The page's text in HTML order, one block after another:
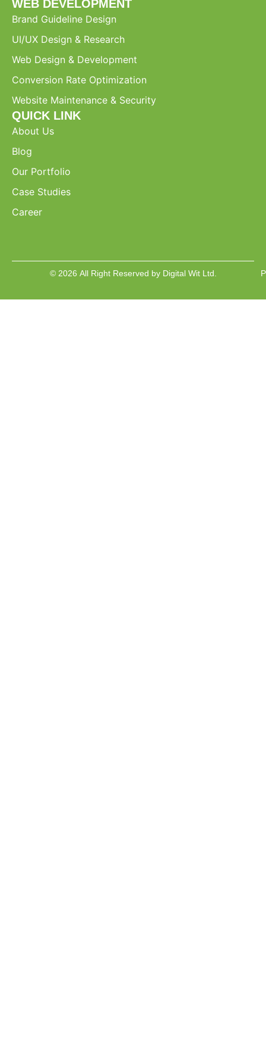
WEB DEVELOPMENT
Brand Guideline Design
UI/UX Design & Research
Web Design & Development
Conversion Rate Optimization
Website Maintenance & Security
QUICK LINK
About Us
Blog
Our Portfolio
Case Studies
Career
© 2026 All Right Reserved by Digital Wit Ltd.